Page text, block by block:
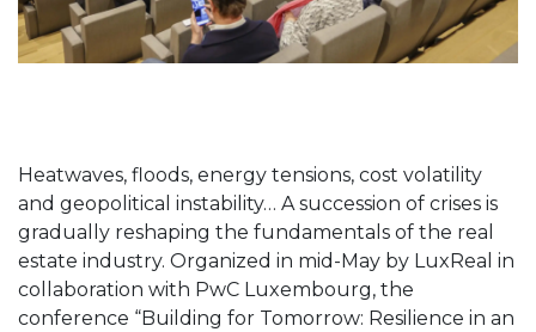
Heatwaves, floods, energy tensions, cost volatility
and geopolitical instability… A succession of crises is
gradually reshaping the fundamentals of the real
estate industry. Organized in mid-May by LuxReal in
collaboration with PwC Luxembourg, the
conference “Building for Tomorrow: Resilience in an